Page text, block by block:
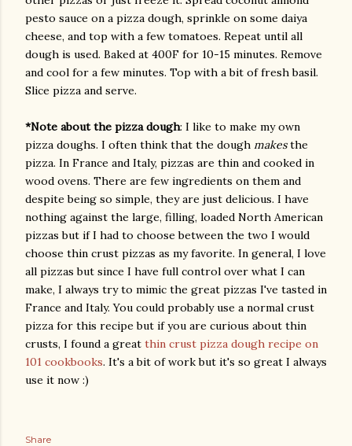
pesto sauce on a pizza dough, sprinkle on some daiya
cheese, and top with a few tomatoes. Repeat until all
dough is used. Baked at 400F for 10-15 minutes. Remove
and cool for a few minutes. Top with a bit of fresh basil.
Slice pizza and serve.
*Note about the pizza dough: I like to make my own
pizza doughs. I often think that the dough makesthe
pizza. In France and Italy, pizzas are thin and cooked in
wood ovens. There are few ingredients on them and
despite being so simple, they are just delicious. I have
nothing against the large, filling, loaded North American
pizzas but if I had to choose between the two I would
choose thin crust pizzas as my favorite. In general, I love
all pizzas but since I have full control over what I can
make, I always try to mimic the great pizzas I've tasted in
France and Italy. You could probably use a normal crust
pizza for this recipe but if you are curious about thin
crusts, I found a great thin crust pizza dough recipe on
101 cookbooks. It's a bit of work but it's so great I always
use it now :)
Share